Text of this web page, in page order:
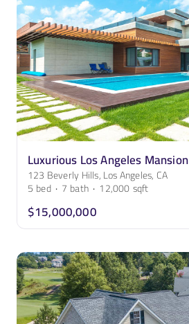
Luxurious Los Angeles Mansion
123 Beverly Hills, Los Angeles, CA
5 bed · 7 bath · 12,000sqft
$15,000,000